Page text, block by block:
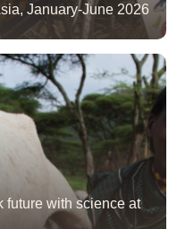
January-June 2026
future with science at